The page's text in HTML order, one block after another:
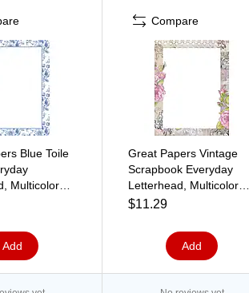
Blue Toile
Multicolored,
Add
Compare
Great Papers Vintage
Scrapbook Everyday
Letterhead, Multicolored,
50 Sheets/Pack
$11.29
Add